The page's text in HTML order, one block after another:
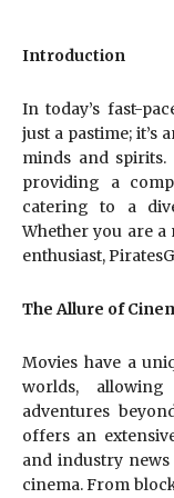
Introduction
In today’s fast-
just a pastime; it’s
minds and
providing a
catering to a
Whether you are
enthusiast,
The Allure of
Movies have a
worlds,
adventures
offers an
and industry
cinema. From